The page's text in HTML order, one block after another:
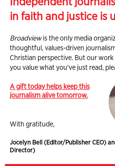
in faith and justice is
Broadviewis the only media
thoughtful, values-driven
Christian perspective. But our
you value what you've just read,
A gift today helps keep this
journalism alive tomorrow.
With gratitude,
Jocelyn Bell (Editor/Publisher CEO)
Director)